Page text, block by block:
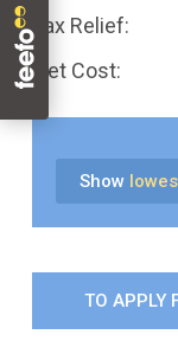
Tax Relief:
Net Cost:
Show
TO APPLY